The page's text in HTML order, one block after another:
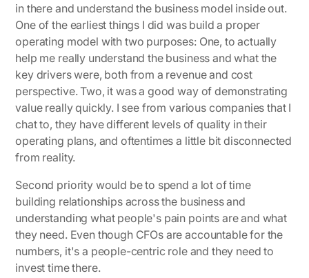
in there and understand the business model inside out.
One of the earliest things I did was build a proper
operating model with two purposes: One, to actually
help me really understand the business and what the
key drivers were, both from a revenue and cost
perspective. Two, it was a good way of demonstrating
value really quickly. I see from various companies that I
chat to, they have different levels of quality in their
operating plans, and oftentimes a little bit disconnected
from reality.
Second priority would be to spend a lot of time
building relationships across the business and
understanding what people's pain points are and what
they need. Even though CFOs are accountable for the
numbers, it's a people-centric role and they need to
invest time there.